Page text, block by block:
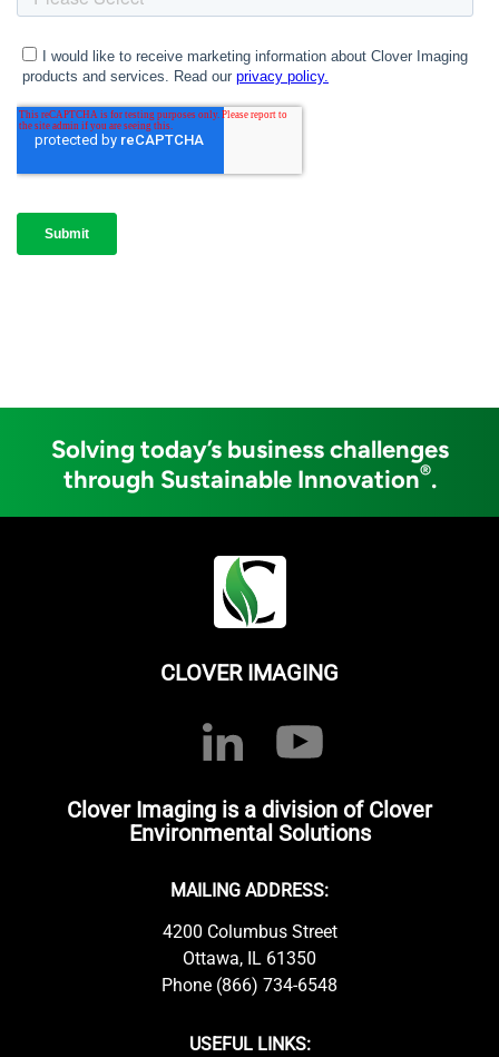
Solving today’s business challenges
through Sustainable Innovation®.
CLOVER IMAGING
Clover Imaging is a division of Clover
Environmental Solutions
MAILING ADDRESS:
4200 Columbus Street
Ottawa, IL 61350
Phone (866) 734-6548
USEFUL LINKS: